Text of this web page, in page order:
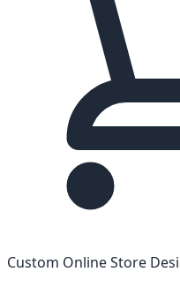
Custom Online Store